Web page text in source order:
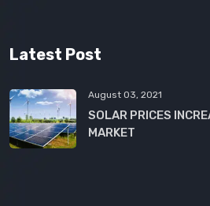
Latest Post
August 03, 2021
SOLAR PRICES
MARKET